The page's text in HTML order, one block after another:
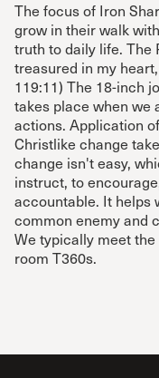
The focus of Iron
grow in their walk
truth to daily life. The
treasured in my
119:11) The 18-inch
takes place when we
actions. Application
Christlike change
change isn't easy,
instruct, to
accountable. It helps
common enemy and
We typically meet
room T360s.